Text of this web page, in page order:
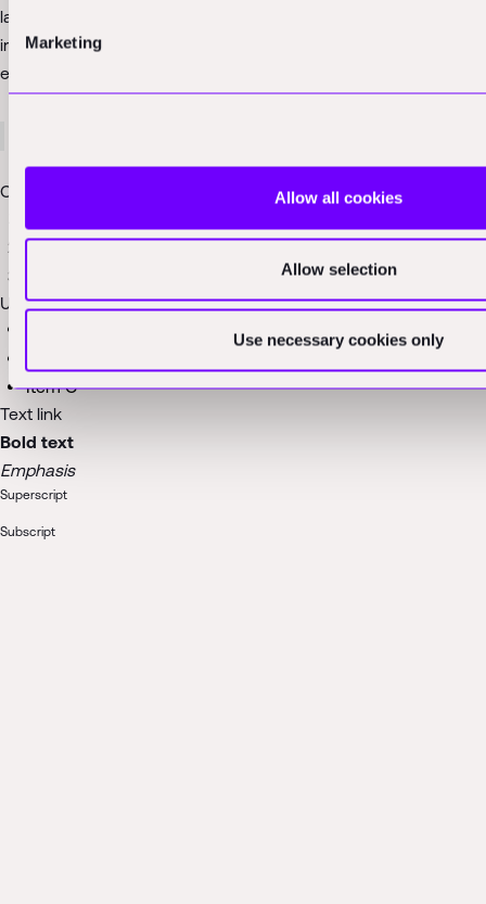
Marketing
Allow all cookies
Allow selection
Use necessary cookies only
laboris nisi ut aliquip ex ea commodo consequat. Duis aute
irure dolor in reprehenderit in voluptate velit esse cillum dolore
eu fugiat nulla pariatur.
Ordered list
Item 2
Unordered list
Item C
Text link
Bold text
Emphasis
Superscript
Subscript